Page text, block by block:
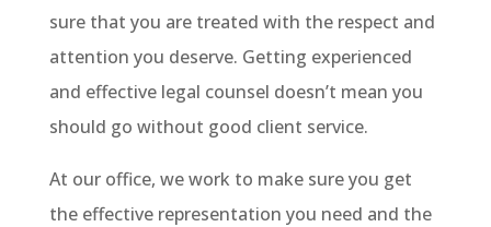
sure that you are treated with the respect and
attention you deserve. Getting experienced
and effective legal counsel doesn’t mean you
should go without good client service.
At our office, we work to make sure you get
the effective representation you need and the